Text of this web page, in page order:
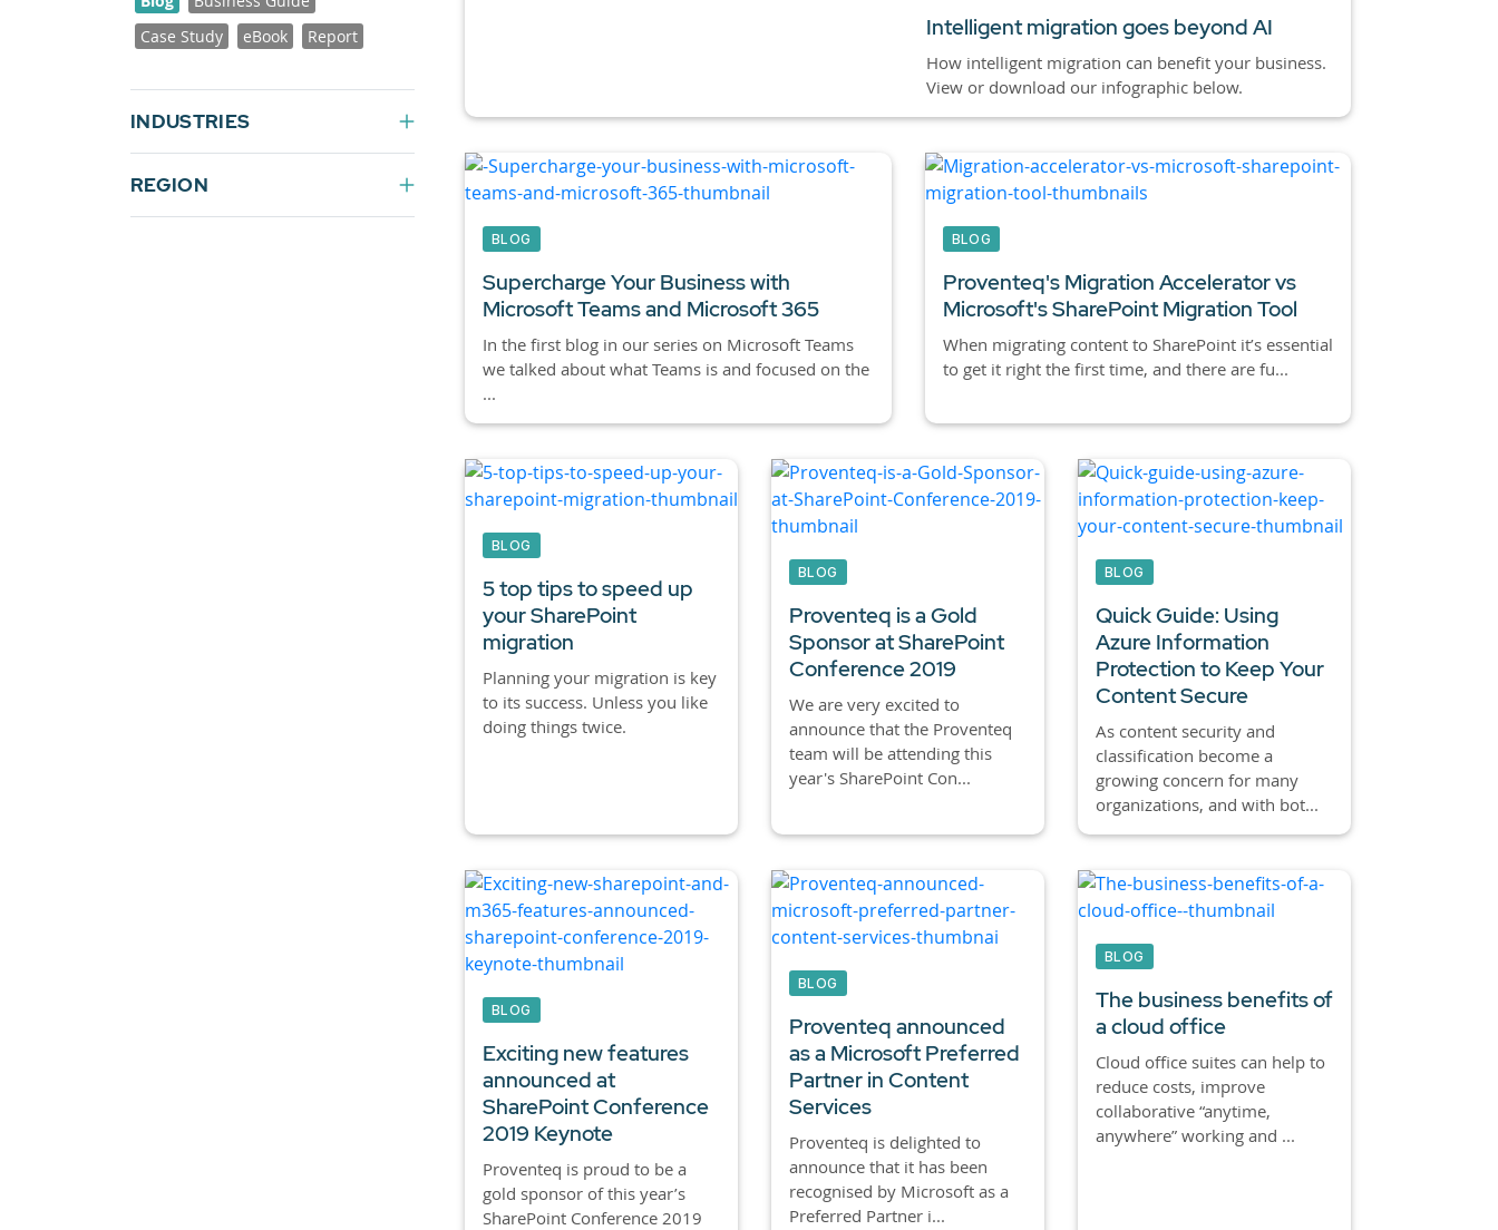
Case Study
eBook Report
INDUSTRIES
REGION
Intelligent migration goes beyond AI
How intelligent migration can benefit your business.
View or download our infographic below.
BLOG
Supercharge Your Business with
Microsoft Teams and Microsoft 365
In the first blog in our series on Microsoft Teams
we talked about what Teams is and focused on the
...
BLOG
Proventeq's Migration Accelerator vs
Microsoft's SharePoint Migration Tool
When migrating content to SharePoint it’s essential
to get it right the first time, and there are fu...
BLOG
5 top tips to speed up
your SharePoint
migration
Planning your migration is key
to its success. Unless you like
doing things twice.
BLOG
Proventeq is a Gold
Sponsor at SharePoint
Conference 2019
We are very excited to
announce that the Proventeq
team will be attending this
year's SharePoint Con...
BLOG
Quick Guide: Using
Azure Information
Protection to Keep Your
Content Secure
As content security and
classification become a
growing concern for many
organizations, and with bot...
BLOG
Exciting new features
announced at
SharePoint Conference
2019 Keynote
Proventeq is proud to be a
gold sponsor of this year’s
SharePoint Conference 2019
BLOG
Proventeq announced
as a Microsoft Preferred
Partner in Content
Services
Proventeq is delighted to
announce that it has been
recognised by Microsoft as a
Preferred Partner i...
BLOG
The business benefits of
a cloud office
Cloud office suites can help to
reduce costs, improve
collaborative “anytime,
anywhere” working and ...